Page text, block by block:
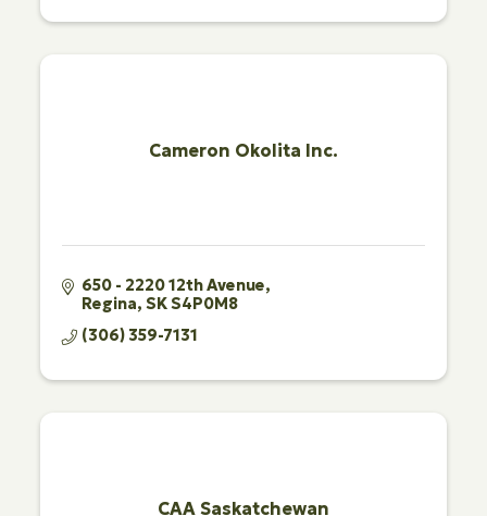
Cameron Okolita Inc.
650 - 2220 12th Avenue
Regina SKS4P0M8
(306) 359-7131
CAA Saskatchewan